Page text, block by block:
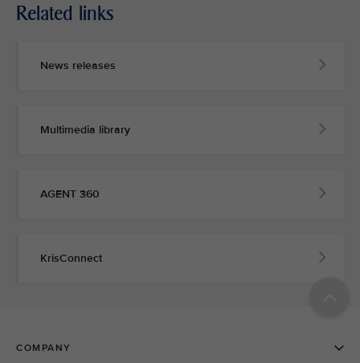
Related links
News releases
Multimedia library
AGENT 360
KrisConnect